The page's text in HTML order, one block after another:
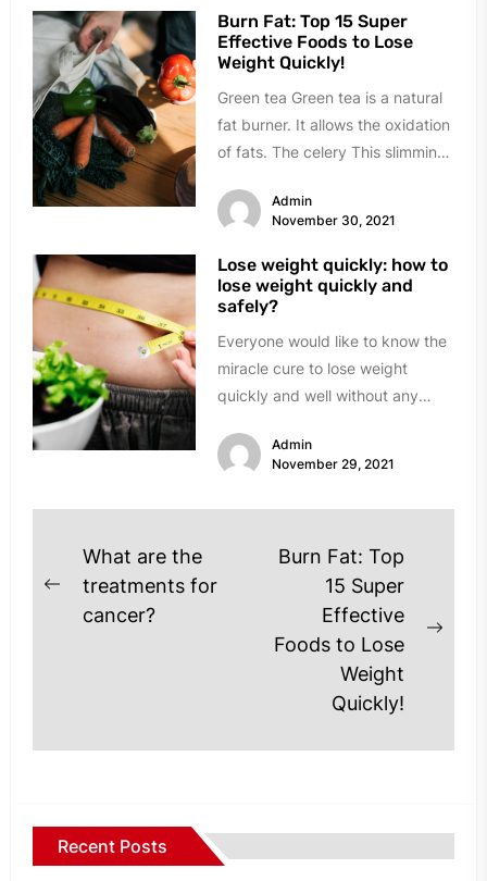
Burn Fat: Top 15 Super
Effective Foods to Lose
Weight Quickly!
Green tea Green tea is a natural
fat burner. It allows the oxidation
of fats. The celery This slimming
Admin
November 30, 2021
Lose weight quickly: how to
lose weight quickly and
safely?
Everyone would like to know the
miracle cure to lose weight
quickly and well without any
Admin
November 29, 2021
Post
navigation
Previous
post:
What are the
treatments for
cancer?
Burn Fat: Top
15 Super
Effective
Foods to Lose
Weight
Quickly!
Recent Posts